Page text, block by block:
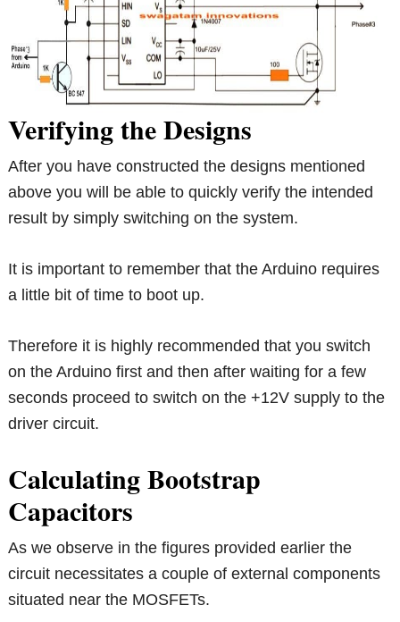
Verifying the Designs
After you have constructed the designs mentioned
above you will be able to quickly verify the intended
result by simply switching on the system.
It is important to remember that the Arduino requires
a little bit of time to boot up.
Therefore it is highly recommended that you switch
on the Arduino first and then after waiting for a few
seconds proceed to switch on the +12V supply to the
driver circuit.
Calculating Bootstrap
Capacitors
As we observe in the figures provided earlier the
circuit necessitates a couple of external components
situated near the MOSFETs.